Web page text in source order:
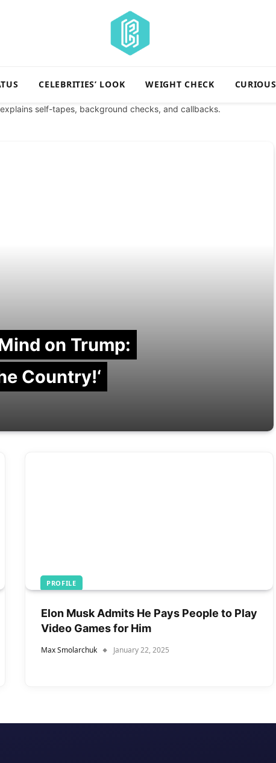
CELEBRITIES’ LOOK WEIGHT CHECK CURIOUS
explains self-tapes, background checks, and callbacks.
on Trump:
Country!‘
PROFILE
Elon Musk Admits He Pays People to Play
Video Games for Him
Max Smolarchuk January 22, 2025